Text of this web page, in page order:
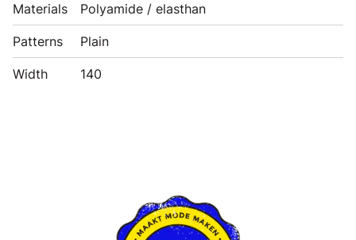
Materials Polyamide / elasthan
Patterns Plain
Width 140